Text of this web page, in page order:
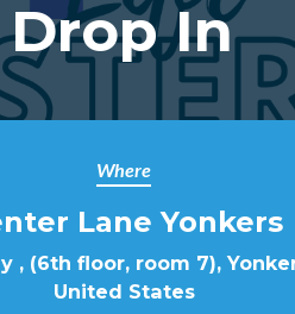
In
Where
Lane Yonkers
, (6th floor, room 7),
United States